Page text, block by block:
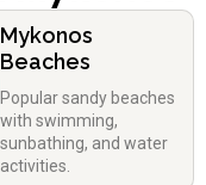
Mykonos
Beaches
Popular sandy beaches
with swimming,
sunbathing, and water
activities.